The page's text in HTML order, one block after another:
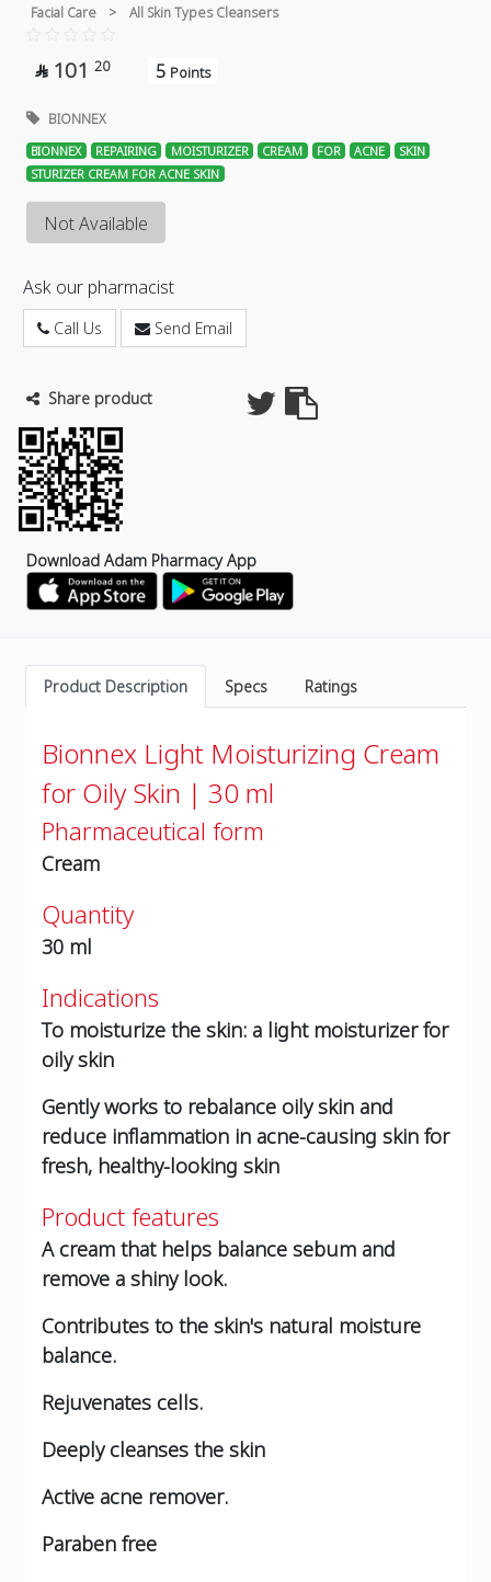
Facial Care > All Skin Types Cleansers
 101 20 5 Points
BIONNEX
BIONNEX REPAIRING MOISTURIZER CREAM FOR ACNE
SKIN
STURIZER CREAM FOR ACNE SKIN
Not Available
Ask our pharmacist
Call Us Send Email
Share product
Download Adam Pharmacy App
Product Description Specs Ratings
Bionnex Light Moisturizing Cream
for Oily Skin | 30 ml
Pharmaceutical form
Cream
Quantity
30 ml
Indications
To moisturize the skin: a light moisturizer for
oily skin
Gently works to rebalance oily skin and
reduce inflammation in acne-causing skin for
fresh, healthy-looking skin
Product features
A cream that helps balance sebum and
remove a shiny look.
Contributes to the skin's natural moisture
balance.
Rejuvenates cells.
Deeply cleanses the skin
Active acne remover.
Paraben free